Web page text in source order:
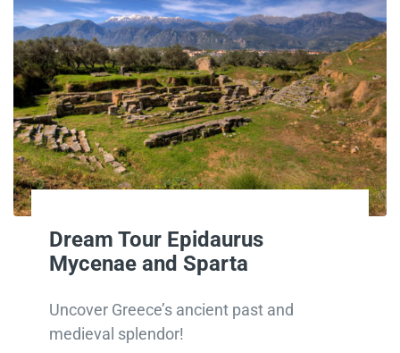
Dream Tour Epidaurus
Mycenae and Sparta
Uncover Greece’s ancient past and
medieval splendor!